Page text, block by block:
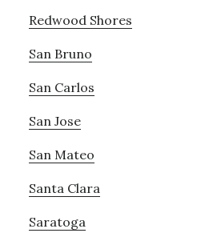
Redwood Shores
San Bruno
San Carlos
San Jose
San Mateo
Santa Clara
Saratoga